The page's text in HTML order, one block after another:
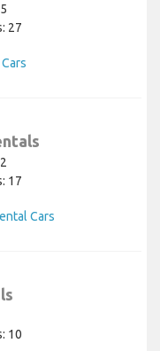
27
17
Cars
10